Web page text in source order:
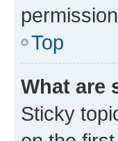
Top
What are
Sticky